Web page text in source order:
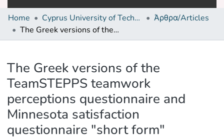
Home Cyprus University of Technology (Research Output)
Άρθρα/Articles
The Greek versions of the TeamSTEPPS teamwork perceptions questionnaire and Minnesota satisfaction questionnaire "short form"
The Greek versions of the
TeamSTEPPS teamwork
perceptions questionnaire and
Minnesota satisfaction
questionnaire "short form"